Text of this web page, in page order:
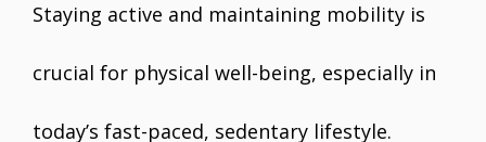
Staying active and maintaining mobility is
crucial for physical well-being, especially in
today’s fast-paced, sedentary lifestyle.